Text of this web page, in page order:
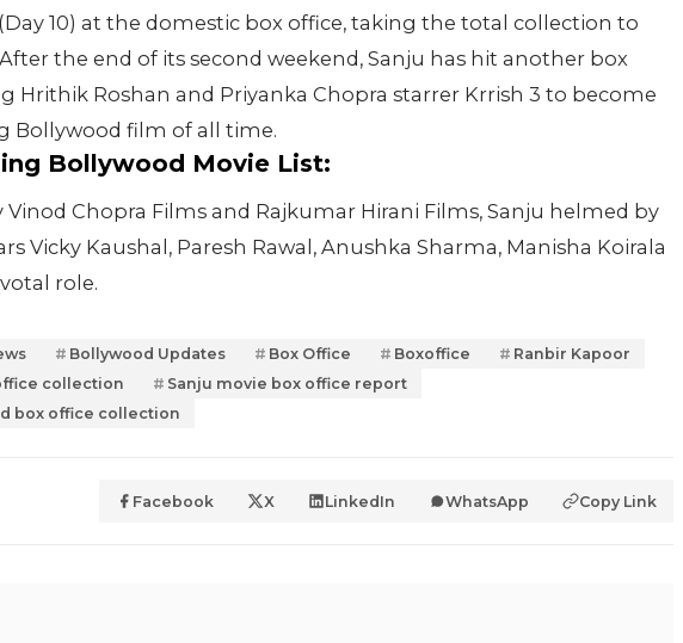
10) at the domestic box office, taking the total collection to
the end of its second weekend, Sanju has hit another box
Hrithik Roshan and Priyanka Chopra starrer Krrish 3 to become
Bollywood film of all time.
Bollywood Movie List:
Vinod Chopra Films and Rajkumar Hirani Films, Sanju helmed by
Vicky Kaushal, Paresh Rawal, Anushka Sharma, Manisha Koirala
role.
Bollywood Updates Box Office Boxoffice
Ranbir Kapoor
collection
Sanju movie box office report
box office collection
Facebook X LinkedIn WhatsApp Copy Link